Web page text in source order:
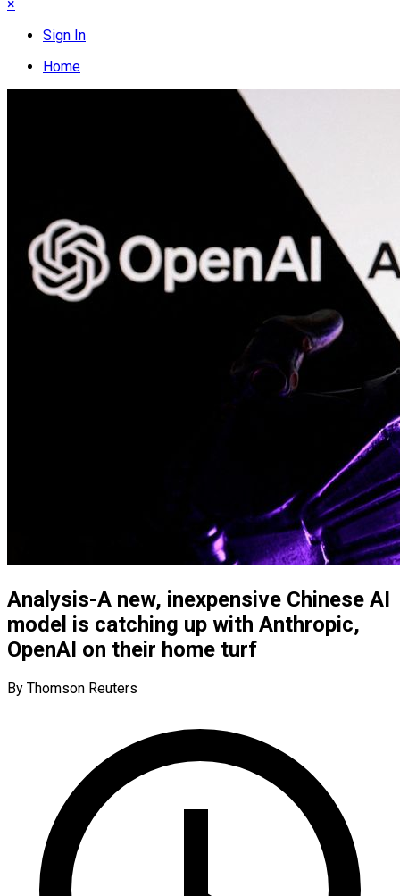
×
Sign In
Home
Analysis-A new, inexpensive Chinese AI
model is catching up with Anthropic,
OpenAI on their home turf
By Thomson Reuters